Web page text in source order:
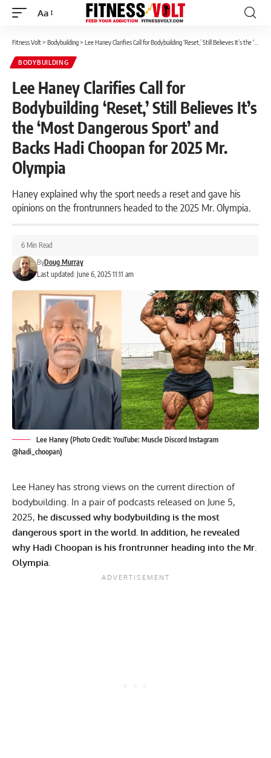
Font
Aa
Fitness Volt> Bodybuilding> Lee Haney Clarifies Call for Bodybuilding ‘Reset,’ Still Believes It’s the ‘Most Dangerous Sport’ and Backs Hadi Choopan for 2025 Mr. Olympia
BODYBUILDING
Lee Haney Clarifies Call for
Bodybuilding ‘Reset,’ Still Believes It’s
the ‘Most Dangerous Sport’ and
Backs Hadi Choopan for 2025 Mr.
Olympia
Haney explained why the sport needs a reset and gave his
opinions on the frontrunners headed to the 2025 Mr. Olympia.
Last updated: June 6, 2025 11:11 am
ByDoug Murray
6 Min Read
Lee Haney (Photo Credit: YouTube: Muscle Discord Instagram
@hadi_choopan)
Lee Haney has strong views on the current direction of
bodybuilding. In a pair of podcasts released on June 5,
2025, he discussed why bodybuilding is the most
dangerous sport in the world. In addition, he revealed
why Hadi Choopan is his frontrunner heading into the Mr.
Olympia.